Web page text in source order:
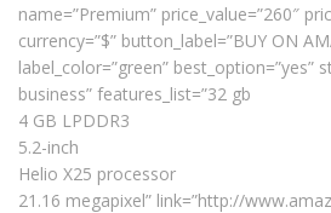
name=”Premium” price_value=”260″
currency=”$” button_label=”BUY ON
label_color=”green” best_option=”yes”
business” features_list=”32 gb
4 GB LPDDR3
5.2-inch
Helio X25 processor
21.16 megapixel” link=”http://